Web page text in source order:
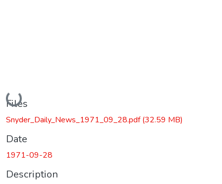
Loading...
Files
Snyder_Daily_News_1971_09_28.pdf(32.59 MB)
Date
1971-09-28
Description